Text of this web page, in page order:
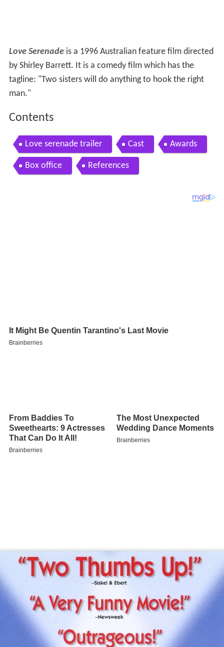
Love Serenade is a 1996 Australian feature film directed
by Shirley Barrett. It is a comedy film which has the
tagline: "Two sisters will do anything to hook the right
man."
Contents
Love serenade trailer Cast Awards
Box office References